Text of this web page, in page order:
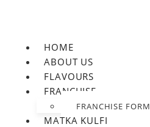
HOME
ABOUT US
FLAVOURS
FRANCHISE
FRANCHISE FORM
MATKA KULFI